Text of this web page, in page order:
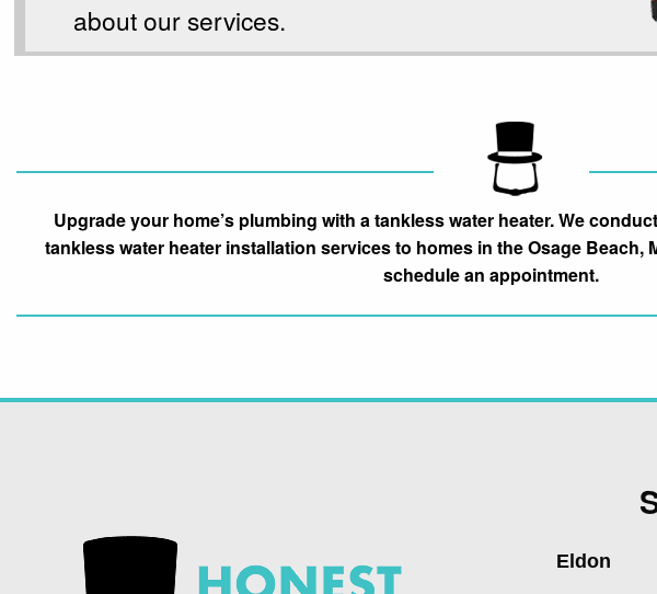
about our services.
Upgrade your home’s plumbing with a tankless water heater. We
tankless water heater installation services to homes in the Osage Beach,
schedule an appointment.
Eldon